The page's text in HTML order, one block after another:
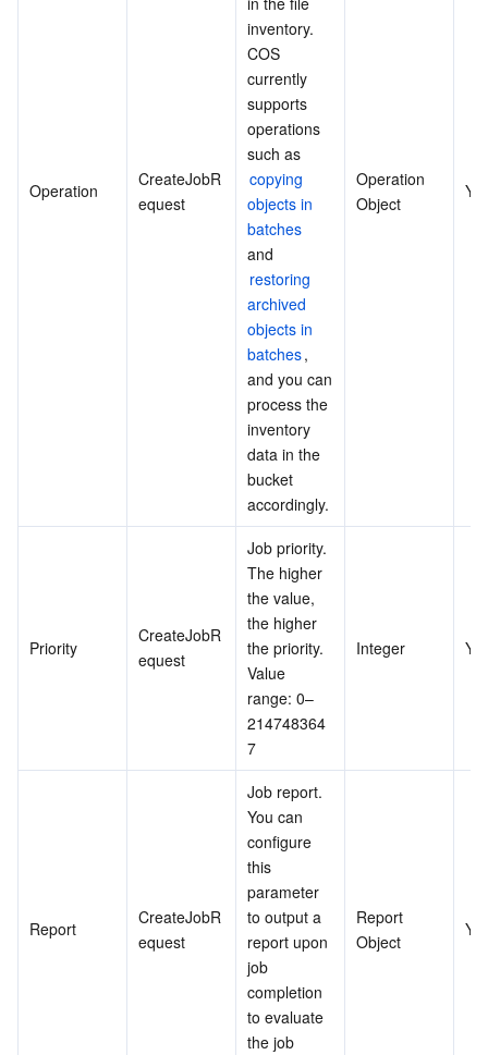
Operation
CreateJobR
equest
inventory.
COS
currently
supports
operations
copying
objects in
batches
restoring
archived
objects in
batches,
and you can
process the
inventory
data in the
bucket
accordingly.
Operation
Object
Priority
CreateJobR
equest
Job priority.
The higher
the value,
the higher
the priority.
Value
range: 0–
214748364
7
Integer
Report
CreateJobR
equest
Job report.
You can
configure
this
parameter
to output a
report upon
job
completion
to evaluate
the job
Report
Object